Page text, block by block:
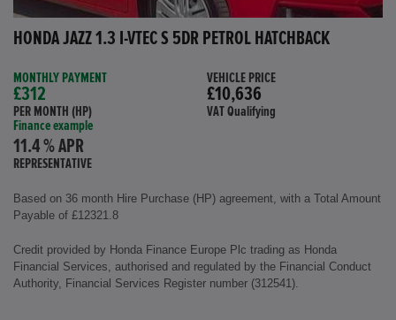
HONDA JAZZ 1.3 I-VTEC S 5DR PETROL HATCHBACK
MONTHLY PAYMENT
£312
PER MONTH (HP)
Finance example
11.4 % APR
REPRESENTATIVE
VEHICLE PRICE
£10,636
VAT Qualifying
Based on 36 month Hire Purchase (HP) agreement, with a Total Amount
Payable of £12321.8
Credit provided by Honda Finance Europe Plc trading as Honda
Financial Services, authorised and regulated by the Financial Conduct
Authority, Financial Services Register number (312541).